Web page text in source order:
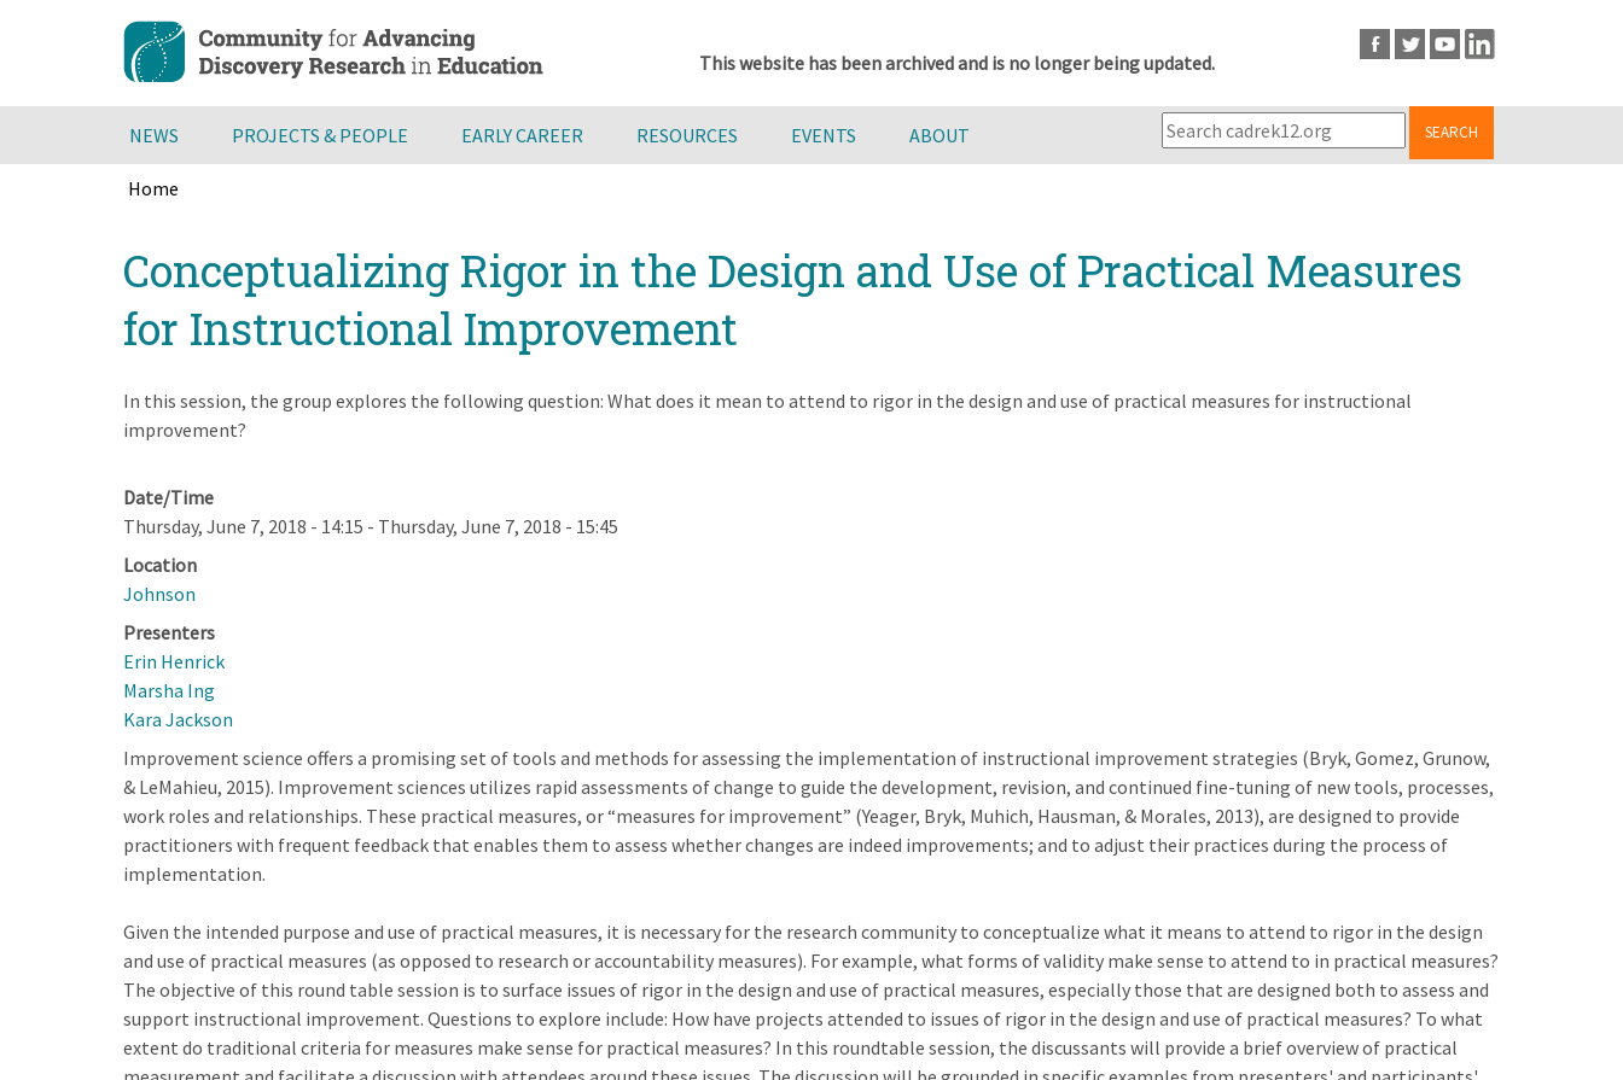
content
This website has been archived and is no longer being updated.
NEWS PROJECTS & PEOPLE EARLY CAREER RESOURCES EVENTS ABOUT SEARCH
Home
to
top
Conceptualizing Rigor in the Design and Use of Practical Measures
for Instructional Improvement
In this session, the group explores the following question: What does it mean to attend to rigor in the design and use of practical measures for instructional
improvement?
Date/Time
Thursday, June 7, 2018 - 14:15 - Thursday, June 7, 2018 - 15:45
Location
Johnson
Presenters
Erin Henrick
Marsha Ing
Kara Jackson
Improvement science offers a promising set of tools and methods for assessing the implementation of instructional improvement strategies (Bryk, Gomez, Grunow,
& LeMahieu, 2015). Improvement sciences utilizes rapid assessments of change to guide the development, revision, and continued fine-tuning of new tools, processes,
work roles and relationships. These practical measures, or “measures for improvement” (Yeager, Bryk, Muhich, Hausman, & Morales, 2013), are designed to provide
practitioners with frequent feedback that enables them to assess whether changes are indeed improvements; and to adjust their practices during the process of
implementation.
Given the intended purpose and use of practical measures, it is necessary for the research community to conceptualize what it means to attend to rigor in the design
and use of practical measures (as opposed to research or accountability measures). For example, what forms of validity make sense to attend to in practical measures?
The objective of this round table session is to surface issues of rigor in the design and use of practical measures, especially those that are designed both to assess and
support instructional improvement. Questions to explore include: How have projects attended to issues of rigor in the design and use of practical measures? To what
extent do traditional criteria for measures make sense for practical measures? In this roundtable session, the discussants will provide a brief overview of practical